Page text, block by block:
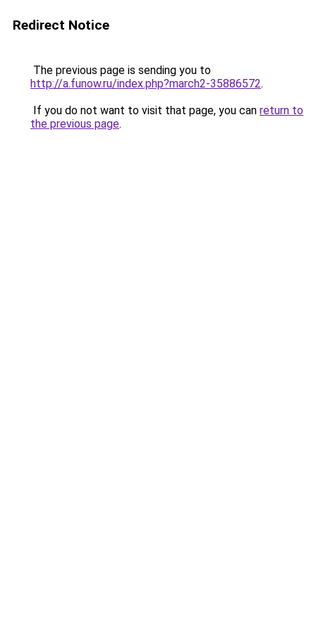
Redirect Notice
The previous page is sending you to
http://a.funow.ru/index.php?march2-35886572.
If you do not want to visit that page, you can return to
the previous page.